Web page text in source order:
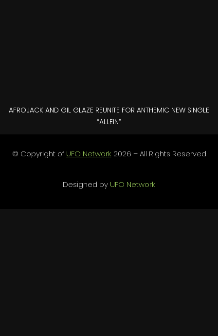
AFROJACK AND GIL GLAZE REUNITE FOR ANTHEMIC NEW SINGLE
“ALLEIN”
© Copyright of UFO Network 2026 – All Rights Reserved
Designed by UFO Network